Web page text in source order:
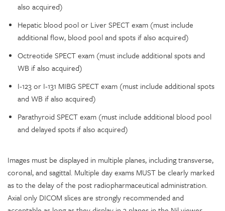
also acquired)
Hepatic blood pool or Liver SPECT exam (must include
additional flow, blood pool and spots if also acquired)
Octreotide SPECT exam (must include additional spots and
WB if also acquired)
I-123 or I-131 MIBG SPECT exam (must include additional spots
and WB if also acquired)
Parathyroid SPECT exam (must include additional blood pool
and delayed spots if also acquired)
Images must be displayed in multiple planes, including transverse,
coronal, and sagittal. Multiple day exams MUST be clearly marked
as to the delay of the post radiopharmaceutical administration.
Axial only DICOM slices are strongly recommended and